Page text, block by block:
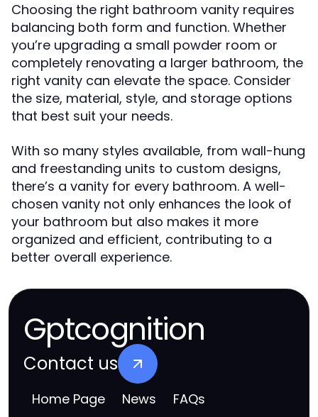
Choosing the right bathroom vanity requires
balancing both form and function. Whether
you’re upgrading a small powder room or
completely renovating a larger bathroom, the
right vanity can elevate the space. Consider
the size, material, style, and storage options
that best suit your needs.
With so many styles available, from wall-hung
and freestanding units to custom designs,
there’s a vanity for every bathroom. A well-
chosen vanity not only enhances the look of
your bathroom but also makes it more
organized and efficient, contributing to a
better overall experience.
Gptcognition
Contact us
Home Page News FAQs